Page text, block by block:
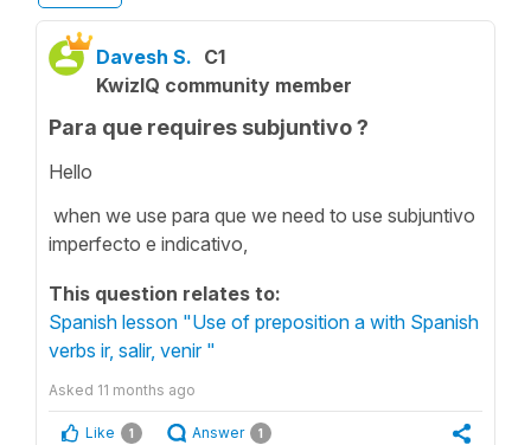
Davesh S. C1
KwizIQ community member
Para que requires subjuntivo ?
Hello
when we use para que we need to use subjuntivo
imperfecto e indicativo,
This question relates to:
Spanish lesson "Use of preposition a with Spanish
verbs ir, salir, venir "
Asked 11 months ago
Like 1 Answer 1